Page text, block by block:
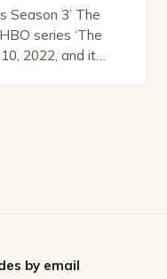
Season 3’ The
series ‘The
2022, and it
by email